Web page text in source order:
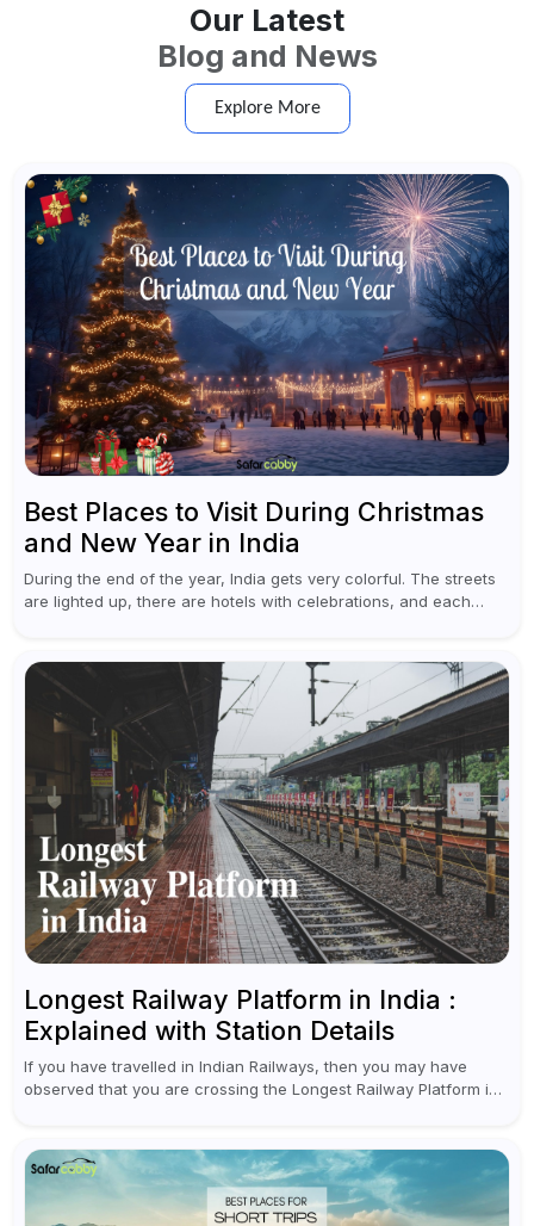
Our Latest
Blog and News
Explore More
Best Places to Visit During Christmas
and New Year in India
During the end of the year, India gets very colorful. The streets
are lighted up, there are hotels with celebrations, and each
Longest Railway Platform in India :
Explained with Station Details
If you have travelled in Indian Railways, then you may have
observed that you are crossing the Longest Railway Platform in